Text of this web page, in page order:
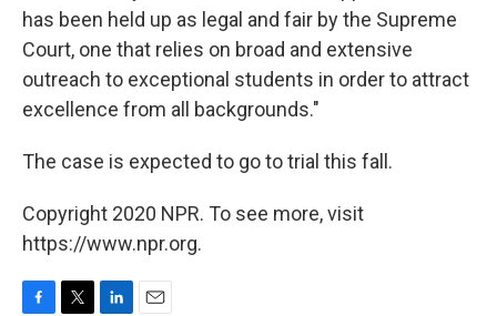
has been held up as legal and fair by the Supreme
Court, one that relies on broad and extensive
outreach to exceptional students in order to attract
excellence from all backgrounds."
The case is expected to go to trial this fall.
Copyright 2020 NPR. To see more, visit
https://www.npr.org.